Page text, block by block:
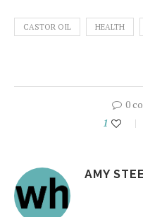
CASTOR OIL HEALTH
0
1
AMY